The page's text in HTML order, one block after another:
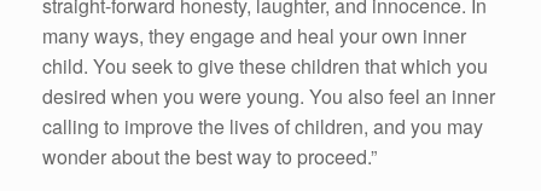
straight-forward honesty, laughter, and innocence. In
many ways, they engage and heal your own inner
child. You seek to give these children that which you
desired when you were young. You also feel an inner
calling to improve the lives of children, and you may
wonder about the best way to proceed.”